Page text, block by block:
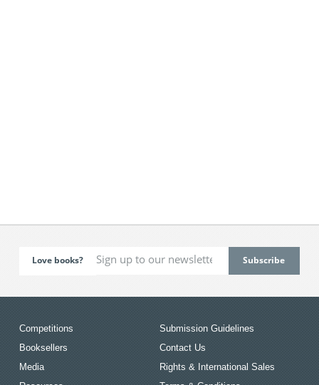
Love books?
Competitions
Booksellers
Media
Submission Guidelines
Contact Us
Rights & International Sales